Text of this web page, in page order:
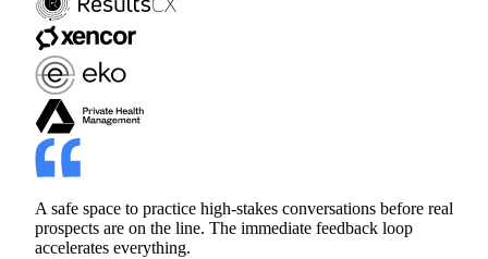
A safe space to practice high-stakes conversations before real
prospects are on the line. The immediate feedback loop
accelerates everything.